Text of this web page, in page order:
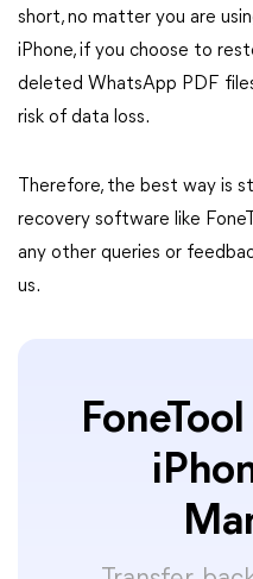
short, no matter you are
iPhone, if you choose to
deleted WhatsApp PDF
risk of data loss.
Therefore, the best way is
recovery software like
any other queries or
us.